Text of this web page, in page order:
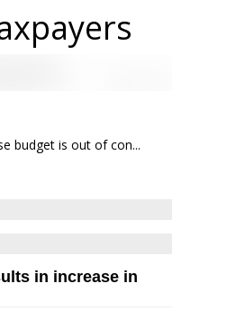
budget is out of con...
in increase in